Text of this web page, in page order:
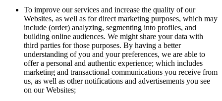
To improve our services and increase the quality of our
Websites, as well as for direct marketing purposes, which may
include (order) analyzing, segmenting into profiles, and
building online audiences. We might share your data with
third parties for those purposes. By having a better
understanding of you and your preferences, we are able to
offer a personal and authentic experience; which includes
marketing and transactional communications you receive from
us, as well as other notifications and advertisements you see
on our Websites;